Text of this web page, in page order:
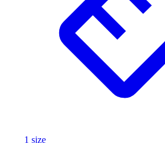
1 size